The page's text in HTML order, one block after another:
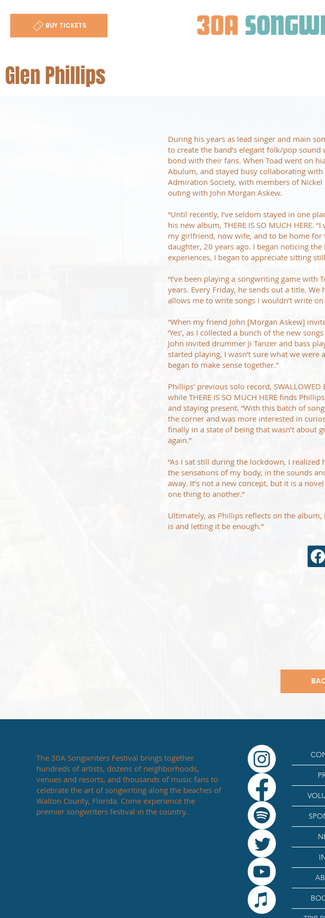
BUY TICKETS 30A
Glen Phillips
During his years as lead singer and main
to create the band’s elegant folk/pop
bond with their fans. When Toad went on
Abulum, and stayed busy collaborating
Admiration Society, with members of Nickel
outing with John Morgan Askew.
“Until recently, I’ve seldom stayed in one
his new album, THERE IS SO MUCH
my girlfriend, now wife, and to be home for
daughter, 20 years ago. I began noticing
experiences, I began to appreciate sitting
“I’ve been playing a songwriting game with
years. Every Friday, he sends out a title.
allows me to write songs I wouldn’t write
“When my friend John [Morgan Askew]
‘Yes’, as I collected a bunch of the new
John invited drummer Ji Tanzer and bass
started playing, I wasn’t sure what we
began to make sense together.”
Phillips’ previous solo record,
while THERE IS SO MUCH HERE finds
and staying present. “With this batch of
the corner and was more interested in
finally in a state of being that wasn’t about
again.”
“As I sat still during the lockdown, I
the sensations of my body, in the sounds
away. It’s not a new concept, but it is a
one thing to another.”
Ultimately, as Phillips reflects on the
is and letting it be enough.”
The 30A Songwriters Festival brings together
hundreds of artists, dozens of neighborhoods,
venues and resorts, and thousands of music fans to
celebrate the art of songwriting along the beaches of
Walton County, Florida. Come experience the
premier songwriters festival in the country.